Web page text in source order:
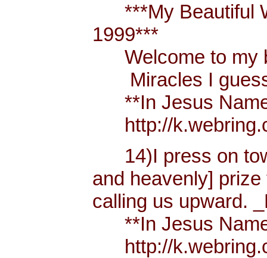
***My Beautiful
1999***
Welcome to my
Miracles I guess
**In Jesus Name
http://
14)I press on
and heavenly]
calling us upward.
**In Jesus Name
http://